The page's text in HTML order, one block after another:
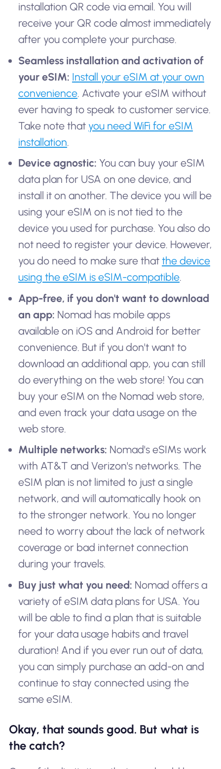
installation QR code via email. You will
receive your QR code almost immediately
after you complete your purchase.
Seamless installation and activation of
your eSIM: Install your eSIM at your own
convenience. Activate your eSIM without
ever having to speak to customer service.
Take note that you need WiFi for eSIM
installation.
Device agnostic: You can buy your eSIM
data plan for USA on one device, and
install it on another. The device you will be
using your eSIM on is not tied to the
device you used for purchase. You also do
not need to register your device. However,
you do need to make sure thatthe device
using the eSIM is eSIM-compatible.
App-free, if you don't want to download
an app: Nomad has mobile apps
available on iOS and Android for better
convenience. But if you don't want to
download an additional app, you can still
do everything on the web store! You can
buy your eSIM on the Nomad web store,
and even track your data usage on the
web store.
Multiple networks: Nomad's eSIMs work
with AT&T and Verizon's networks. The
eSIM plan is not limited to just a single
network, and will automatically hook on
to the stronger network. You no longer
need to worry about the lack of network
coverage or bad internet connection
during your travels.
Buy just what you need: Nomad offers a
variety of eSIM data plans for USA. You
will be able to find a plan that is suitable
for your data usage habits and travel
duration! And if you ever run out of data,
you can simply purchase an add-on and
continue to stay connected using the
same eSIM.
Okay, that sounds good. But what is
the catch?